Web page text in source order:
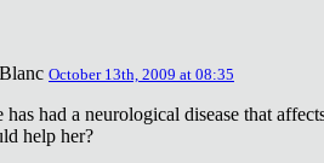
October 13th, 2009 at 08:35
had a neurological disease that
help her?